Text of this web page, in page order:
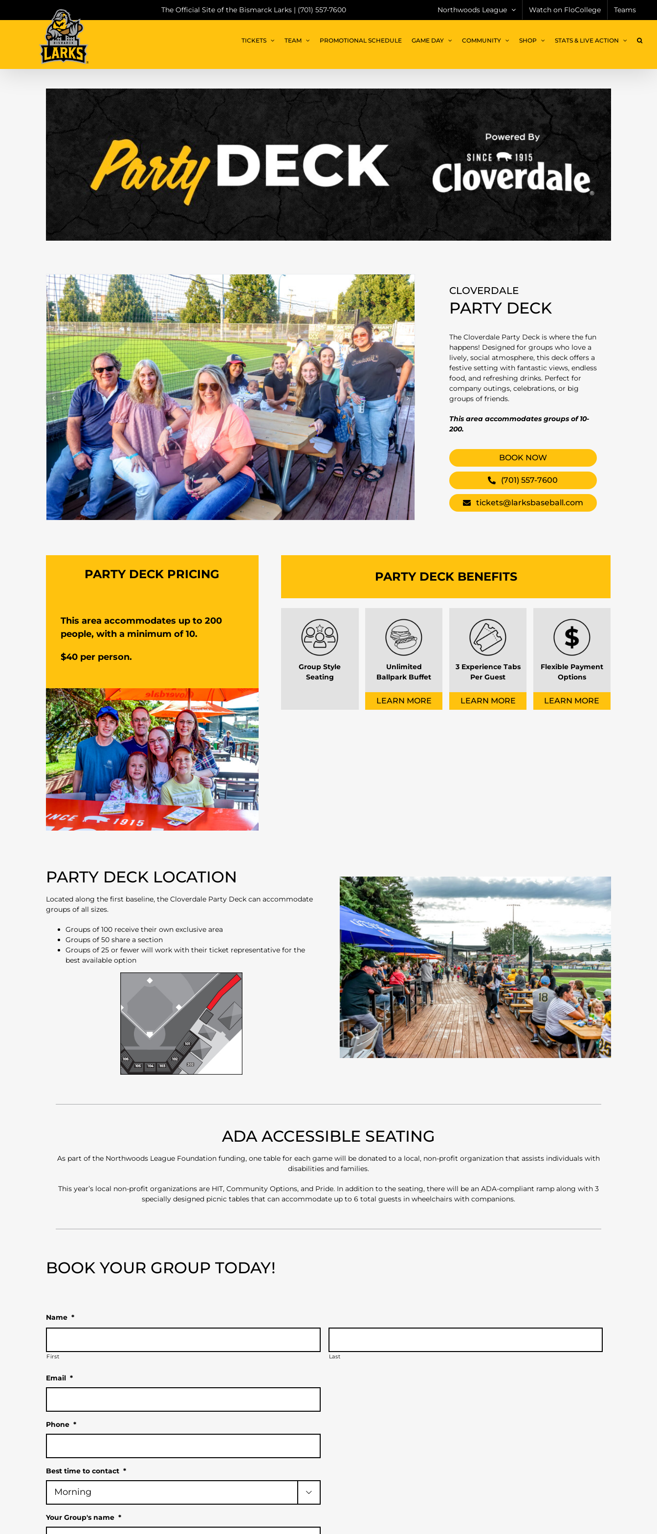
The Official Site of the Bismarck Larks | (701) 557-7600 Northwoods League Watch on FloCollege Teams
TICKETS TEAM PROMOTIONAL SCHEDULE GAME DAY COMMUNITY SHOP STATS & LIVE ACTION
CLOVERDALE
PARTY DECK
The Cloverdale Party Deck is where the fun
happens! Designed for groups who love a
lively, social atmosphere, this deck offers a
festive setting with fantastic views, endless
food, and refreshing drinks. Perfect for
company outings, celebrations, or big
groups of friends.
This area accommodates groups of 10-
200.
BOOK NOW
(701) 557-7600
tickets@larksbaseball.com
PARTY DECK PRICING
This area accommodates up to 200
people, with a minimum of 10.
$40 per person.
PARTY DECK BENEFITS
Group Style
Seating
Unlimited
Ballpark Buffet
LEARN MORE
3 Experience Tabs
Per Guest
LEARN MORE
Flexible Payment
Options
LEARN MORE
PARTY DECK LOCATION
Located along the first baseline, the Cloverdale Party Deck can accommodate
groups of all sizes.
Groups of 100 receive their own exclusive area
Groups of 50 share a section
Groups of 25 or fewer will work with their ticket representative for the
best available option
ADA ACCESSIBLE SEATING
As part of the Northwoods League Foundation funding, one table for each game will be donated to a local, non-profit organization that assists individuals with
disabilities and families.
This year’s local non-profit organizations are HIT, Community Options, and Pride. In addition to the seating, there will be an ADA-compliant ramp along with 3
specially designed picnic tables that can accommodate up to 6 total guests in wheelchairs with companions.
BOOK YOUR GROUP TODAY!
Name *
First Last
Email *
Phone *
Best time to contact *

Your Group's name *